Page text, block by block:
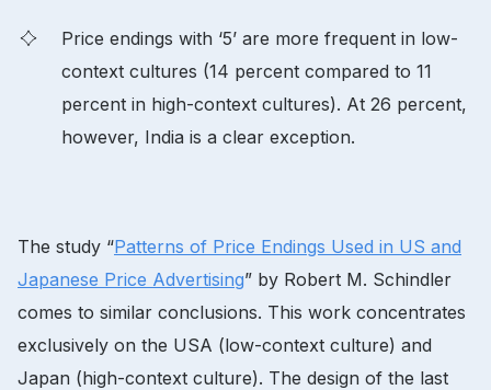
Price endings with ‘5’ are more frequent in low-
context cultures (14 percent compared to 11
percent in high-context cultures). At 26 percent,
however, India is a clear exception.
The study “Patterns of Price Endings Used in US and
Japanese Price Advertising” by Robert M. Schindler
comes to similar conclusions. This work concentrates
exclusively on the USA (low-context culture) and
Japan (high-context culture). The design of the last